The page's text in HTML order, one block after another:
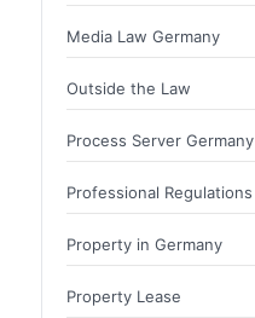
Media Law Germany
Outside the Law
Process Server Germany
Professional Regulations
Property in Germany
Property Lease